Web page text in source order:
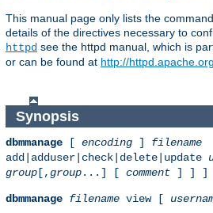
This manual page only lists the
details of the directives necessary to
httpd see the httpd manual, which is
or can be found at http://
Synopsis
dbmmanage [ encoding ] filename
add|adduser|check|delete|update
group [,group...] [ comment ] ] ]
dbmmanage filename view [